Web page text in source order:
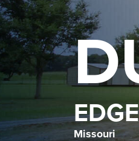
Missouri